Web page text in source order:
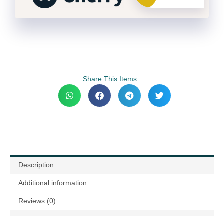
Share This Items :
Description
Additional information
Reviews (0)